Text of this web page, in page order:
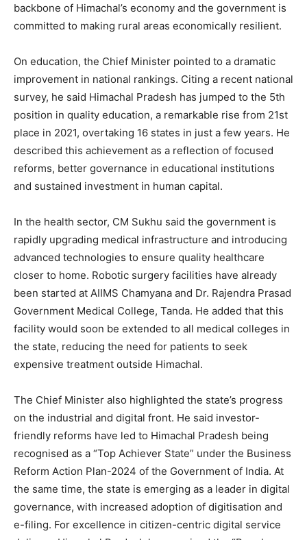
backbone of Himachal’s economy and the government is
committed to making rural areas economically resilient.
On education, the Chief Minister pointed to a dramatic
improvement in national rankings. Citing a recent national
survey, he said Himachal Pradesh has jumped to the 5th
position in quality education, a remarkable rise from 21st
place in 2021, overtaking 16 states in just a few years. He
described this achievement as a reflection of focused
reforms, better governance in educational institutions
and sustained investment in human capital.
In the health sector, CM Sukhu said the government is
rapidly upgrading medical infrastructure and introducing
advanced technologies to ensure quality healthcare
closer to home. Robotic surgery facilities have already
been started at AIIMS Chamyana and Dr. Rajendra Prasad
Government Medical College, Tanda. He added that this
facility would soon be extended to all medical colleges in
the state, reducing the need for patients to seek
expensive treatment outside Himachal.
The Chief Minister also highlighted the state’s progress
on the industrial and digital front. He said investor-
friendly reforms have led to Himachal Pradesh being
recognised as a “Top Achiever State” under the Business
Reform Action Plan-2024 of the Government of India. At
the same time, the state is emerging as a leader in digital
governance, with increased adoption of digitisation and
e-filing. For excellence in citizen-centric digital service